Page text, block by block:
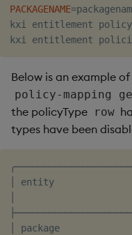
PACKAGENAME=
kxi entitlement
kxi entitlement
Below is an example
policy-mapping
the policyType
row
types have been
│ entity
│ package